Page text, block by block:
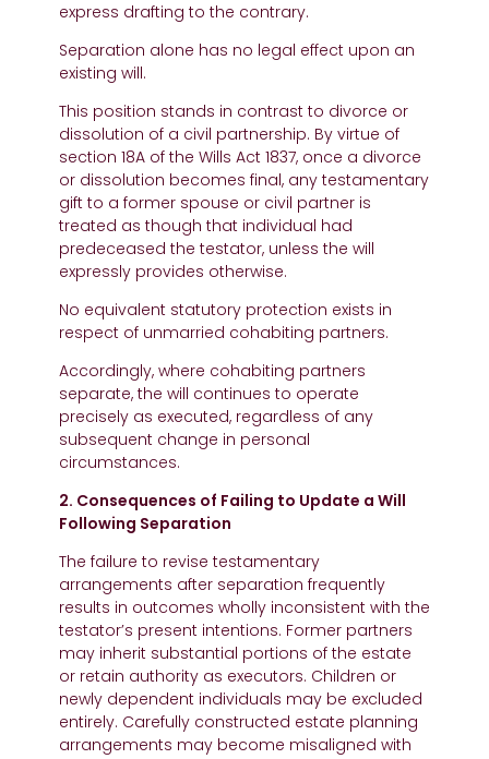
express drafting to the contrary.
Separation alone has no legal effect upon an
existing will.
This position stands in contrast to divorce or
dissolution of a civil partnership. By virtue of
section 18A of the Wills Act 1837, once a divorce
or dissolution becomes final, any testamentary
gift to a former spouse or civil partner is
treated as though that individual had
predeceased the testator, unless the will
expressly provides otherwise.
No equivalent statutory protection exists in
respect of unmarried cohabiting partners.
Accordingly, where cohabiting partners
separate, the will continues to operate
precisely as executed, regardless of any
subsequent change in personal
circumstances.
2. Consequences of Failing to Update a Will
Following Separation
The failure to revise testamentary
arrangements after separation frequently
results in outcomes wholly inconsistent with the
testator’s present intentions. Former partners
may inherit substantial portions of the estate
or retain authority as executors. Children or
newly dependent individuals may be excluded
entirely. Carefully constructed estate planning
arrangements may become misaligned with